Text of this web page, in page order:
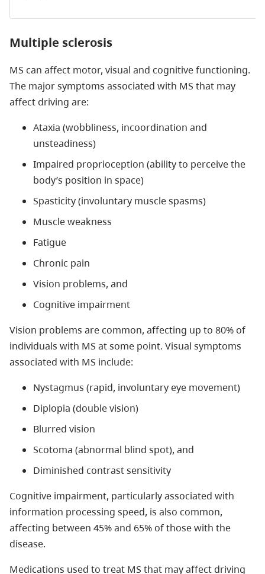
Multiple sclerosis
MS can affect motor, visual and cognitive functioning.
The major symptoms associated with MS that may
affect driving are:
Ataxia (wobbliness, incoordination and
unsteadiness)
Impaired proprioception (ability to perceive the
body’s position in space)
Spasticity (involuntary muscle spasms)
Muscle weakness
Fatigue
Chronic pain
Vision problems, and
Cognitive impairment
Vision problems are common, affecting up to 80% of
individuals with MS at some point. Visual symptoms
associated with MS include:
Nystagmus (rapid, involuntary eye movement)
Diplopia (double vision)
Blurred vision
Scotoma (abnormal blind spot), and
Diminished contrast sensitivity
Cognitive impairment, particularly associated with
information processing speed, is also common,
affecting between 45% and 65% of those with the
disease.
Medications used to treat MS that may affect driving